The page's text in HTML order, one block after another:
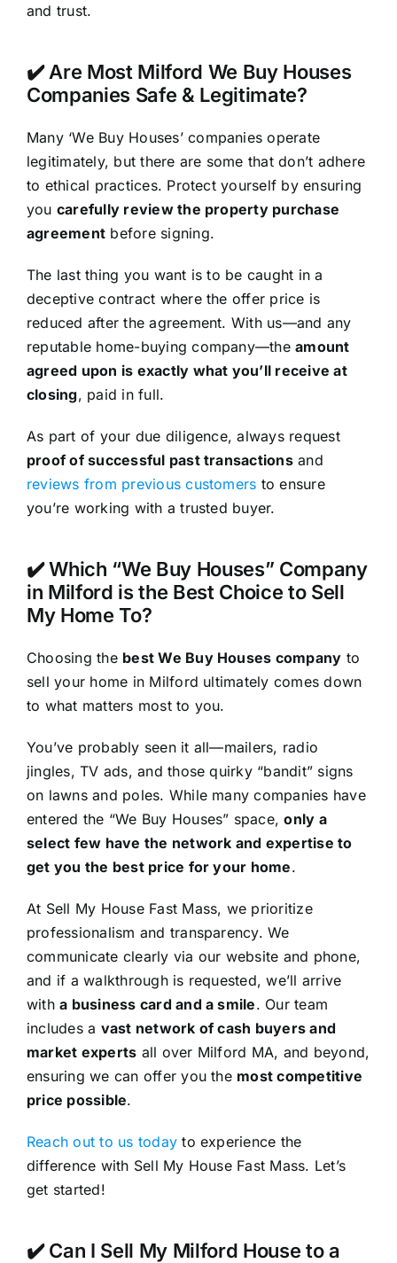
and trust.
✔️ Are Most Milford We Buy Houses
Companies Safe & Legitimate?
Many ‘We Buy Houses’ companies operate
legitimately, but there are some that don’t adhere
to ethical practices. Protect yourself by ensuring
you carefully review the property purchase
agreement before signing.
The last thing you want is to be caught in a
deceptive contract where the offer price is
reduced after the agreement. With us—and any
reputable home-buying company—theamount
agreed upon is exactly what you’ll receive at
closing, paid in full.
As part of your due diligence, always request
proof of successful past transactionsand
reviews from previous customers to ensure
you’re working with a trusted buyer.
✔️ Which “We Buy Houses” Company
in Milford is the Best Choice to Sell
My Home To?
Choosing the best We Buy Houses company to
sell your home in Milford ultimately comes down
to what matters most to you.
You’ve probably seen it all—mailers, radio
jingles, TV ads, and those quirky “bandit” signs
on lawns and poles. While many companies have
entered the “We Buy Houses” space,only a
select few have the network and expertise to
get you the best price for your home.
At Sell My House Fast Mass, we prioritize
professionalism and transparency. We
communicate clearly via our website and phone,
and if a walkthrough is requested, we’ll arrive
witha business card and a smile. Our team
includes a vast network of cash buyers and
market experts all over Milford MA, and beyond,
ensuring we can offer you the most competitive
price possible.
Reach out to us today to experience the
difference with Sell My House Fast Mass. Let’s
get started!
✔️ Can I Sell My Milford House to a